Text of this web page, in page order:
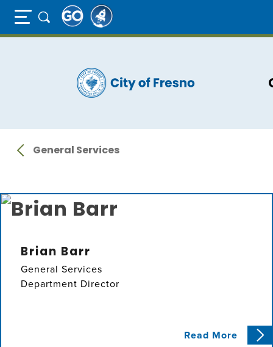
Full Page Mobile Menu Toggle
General Services
Brian Barr
General Services
Department Director
Read More